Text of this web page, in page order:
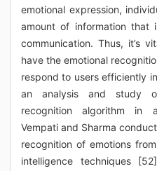
emotional expression,
amount of information that
communication. Thus, it’s
have the emotional
respond to users efficiently
an analysis and study
recognition algorithm in
Vempati and Sharma
recognition of emotions
intelligence techniques